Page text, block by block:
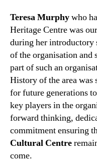
Teresa Murphywho
Heritage Centre was
during her introductory
of the organisation and
part of such an
History of the area was
for future generations
key players in the
forward thinking,
commitment ensuring
Cultural Centre
come.